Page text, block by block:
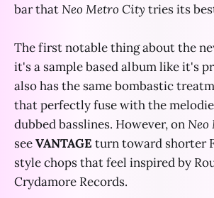
bar thatNeo Metro City tries its
The first notable thing about the
it's a sample based album like it's
also has the same bombastic
that perfectly fuse with the
dubbed basslines. However, onNeo
seeVANTAGE turn toward shorter
style chops that feel inspired by
Crydamore Records.